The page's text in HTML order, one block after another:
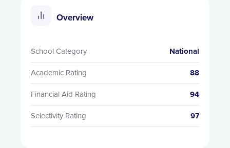
Overview
School Category National
Academic Rating 88
Financial Aid Rating 94
Selectivity Rating 97